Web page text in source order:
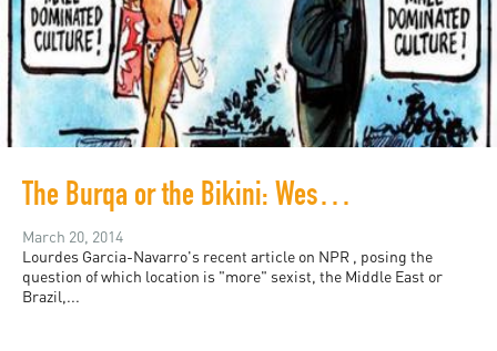
The Burqa or the Bikini: Western Feminist Blinders
March 20, 2014
Lourdes Garcia-Navarro's recent article on NPR , posing the
question of which location is "more" sexist, the Middle East or
Brazil,...